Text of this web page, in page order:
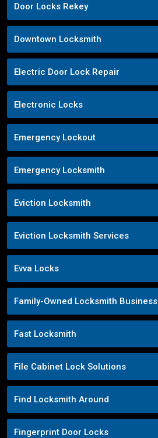
Door Locks Rekey
Downtown Locksmith
Electric Door Lock Repair
Electronic Locks
Emergency Lockout
Emergency Locksmith
Eviction Locksmith
Eviction Locksmith Services
Evva Locks
Family-Owned Locksmith Business
Fast Locksmith
File Cabinet Lock Solutions
Find Locksmith Around
Fingerprint Door Locks